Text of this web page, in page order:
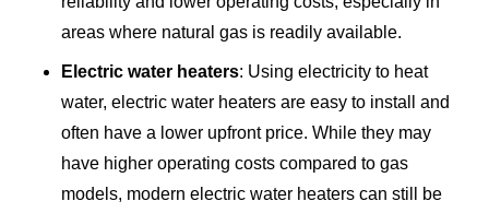
areas where natural gas is readily available.
Electric water heaters: Using electricity to heat
water, electric water heaters are easy to install and
often have a lower upfront price. While they may
have higher operating costs compared to gas
models, modern electric water heaters can still be